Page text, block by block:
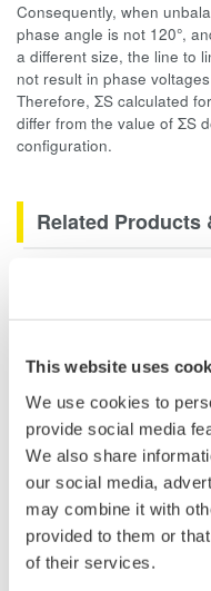
This website uses
We use cookies to
provide social media
We also share
our social media,
may combine it with
provided to them or
of their services.
Consequently, when
phase angle is not 120°,
a different size, the line to
not result in phase
Therefore, ΣS calculated
differ from the value of ΣS
configuration.
Related Products
The PZ4000 is designed
as well as Transient
Measurements. Its real-
cycle-by-cycle power
elements offer Basic
Bandwidth and 5MS/sec